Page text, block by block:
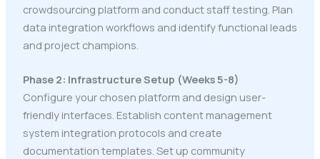
crowdsourcing platform and conduct staff testing. Plan
data integration workflows and identify functional leads
and project champions.
Phase 2: Infrastructure Setup (Weeks 5-8)
Configure your chosen platform and design user-
friendly interfaces. Establish content management
system integration protocols and create
documentation templates. Set up community